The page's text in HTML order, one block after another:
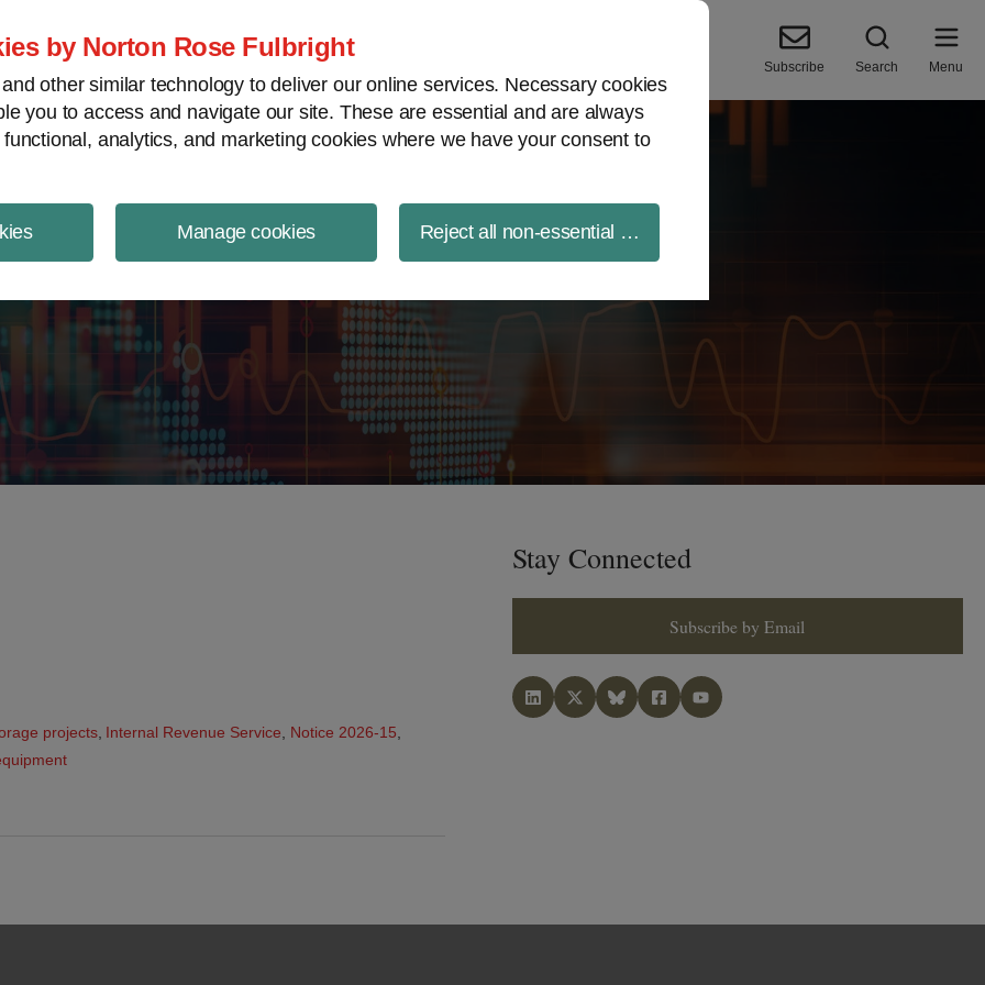
by Norton Rose Fulbright
other similar technology to deliver our online services. Necessary cookies
you to access and navigate our site. These are essential and are always
analytics, and marketing cookies where we have your consent to
Manage cookies Reject all non-essential cookies
Finance NewsWire
Subscribe Search Menu
projects, Internal Revenue Service Notice 2026-15
Stay Connected
Subscribe by Email